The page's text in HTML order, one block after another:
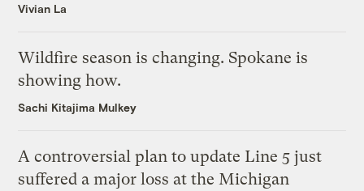
Vivian La
Wildfire season is changing. Spokane is
showing how.
Sachi Kitajima Mulkey
A controversial plan to update Line 5 just
suffered a major loss at the Michigan